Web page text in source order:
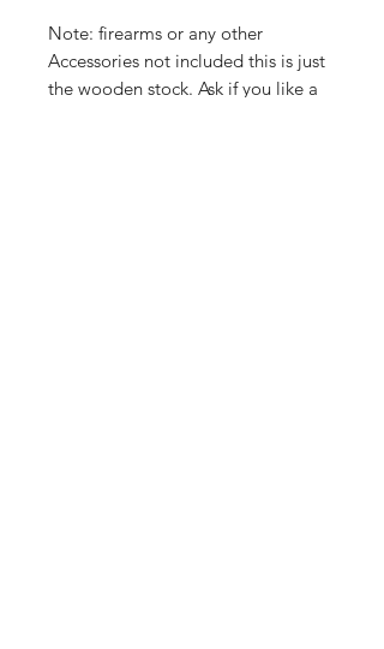
Note: firearms or any other
Accessories not included this is just
the wooden stock. Ask if you like a